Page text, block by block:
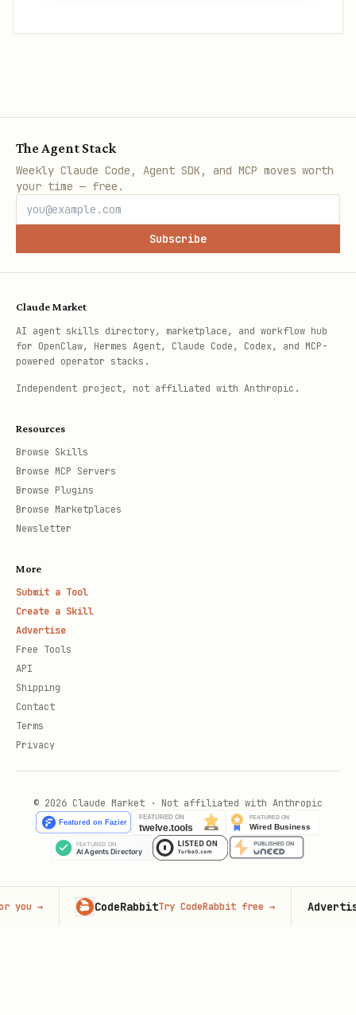
The Agent Stack
Weekly Claude Code, Agent SDK, and MCP moves worth
your time — free.
Subscribe
Claude Market
AI agent skills directory, marketplace, and workflow hub
for OpenClaw, Hermes Agent, Claude Code, Codex, and MCP-
powered operator stacks.
Independent project, not affiliated with Anthropic.
Resources
Browse Skills
Browse MCP Servers
Browse Plugins
Browse Marketplaces
Newsletter
More
Submit a Tool
Create a Skill
Advertise
Free Tools
API
Shipping
Contact
Terms
Privacy
© 2026 Claude Market · Not affiliated with Anthropic
CodeRabbitTry CodeRabbit free→ Advertise here